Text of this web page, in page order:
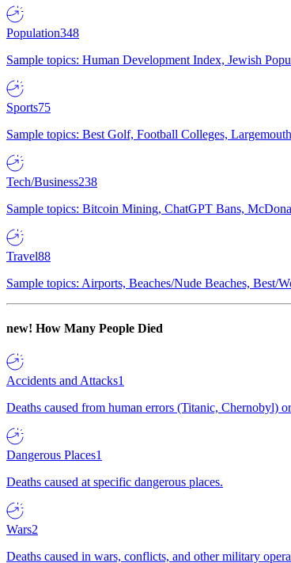
Population348
Sample topics: Human Development Index, Jewish
Sports75
Sample topics: Best Golf, Football Colleges,
Tech/Business238
Sample topics: Bitcoin Mining, ChatGPT Bans,
Travel88
Sample topics: Airports, Beaches/Nude Beaches, Best/
new! How Many People Died
Accidents and Attacks1
Deaths caused from human errors (Titanic, Chernobyl)
Dangerous Places1
Deaths caused at specific dangerous places.
Wars2
Deaths caused in wars, conflicts, and other military